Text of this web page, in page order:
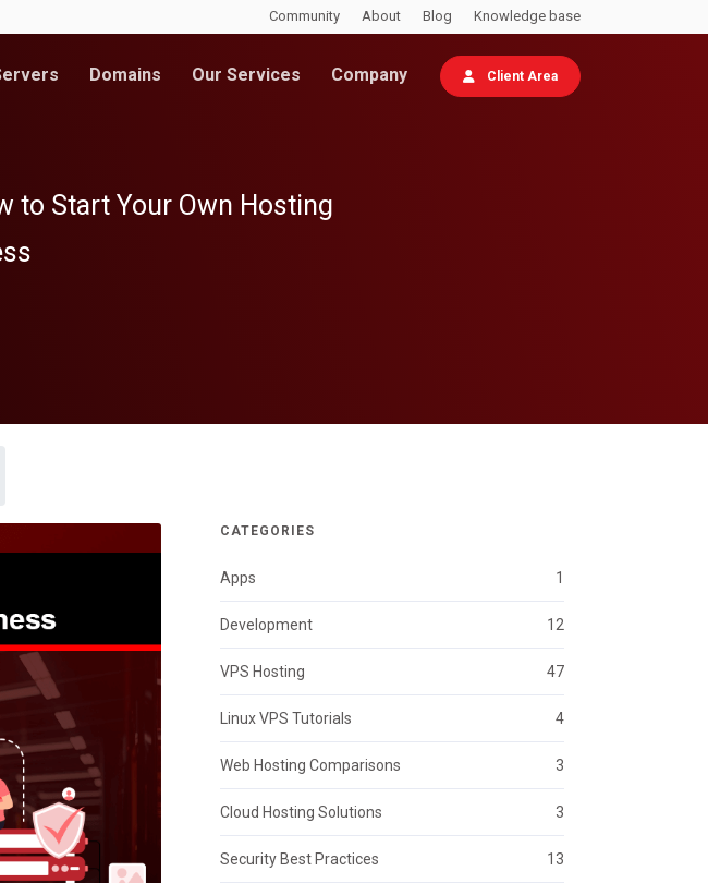
Community About Blog Knowledge base
Domains Our Services Company Client Area
to Start Your Own Hosting
CATEGORIES
Apps 1
Development 12
VPS Hosting 47
Linux VPS Tutorials 4
Web Hosting Comparisons 3
Cloud Hosting Solutions 3
Security Best Practices 13